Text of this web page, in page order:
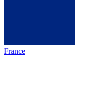
France